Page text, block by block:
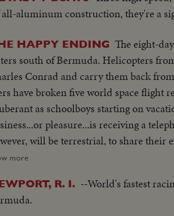
aluminum construction, they're a
HAPPY ENDING The eight-
south of Bermuda. Helicopters
Conrad and carry them back
have broken five world space flight
as schoolboys starting on
pleasure...is receiving a
will be terrestrial, to share their
credentials are approved, and they
more
R. I. --World's fastest